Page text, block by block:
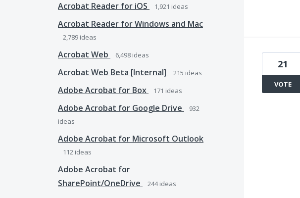
Acrobat Reader for iOS 1,921 ideas
Acrobat Reader for Windows and Mac
2,789 ideas
Acrobat Web 6,498 ideas
Acrobat Web Beta [Internal] 215 ideas
Adobe Acrobat for Box 171 ideas
Adobe Acrobat for Google Drive
932
ideas
Adobe Acrobat for Microsoft Outlook
112 ideas
Adobe Acrobat for
SharePoint/OneDrive
244ideas
21
VOTE